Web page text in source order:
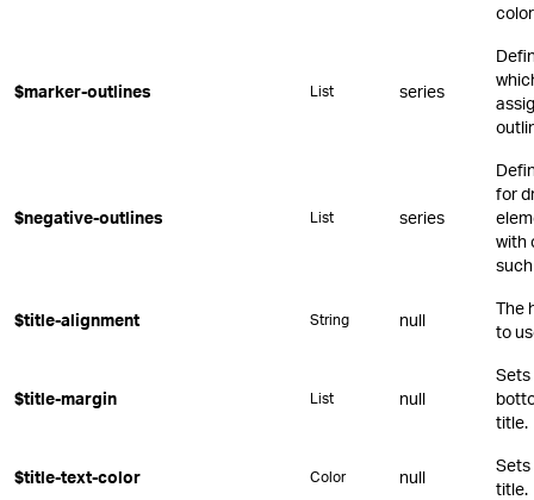
$marker-outlines List series
$negative-outlines List series
for
with
$title-alignment String null
The
to
$title-margin List null
Sets
title.
$title-text-color Color null
title.